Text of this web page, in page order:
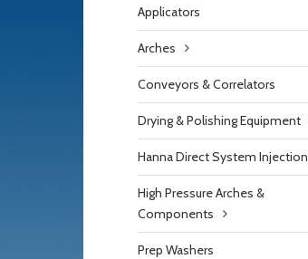
Applicators
Arches
Conveyors & Correlators
Drying & Polishing Equipment
Hanna Direct System Injection
High Pressure Arches &
Components
Prep Washers